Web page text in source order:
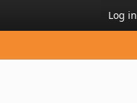
Log in